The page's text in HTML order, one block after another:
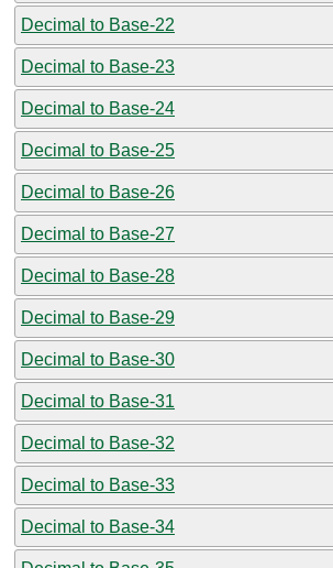
Decimal to Base-22
Decimal to Base-23
Decimal to Base-24
Decimal to Base-25
Decimal to Base-26
Decimal to Base-27
Decimal to Base-28
Decimal to Base-29
Decimal to Base-30
Decimal to Base-31
Decimal to Base-32
Decimal to Base-33
Decimal to Base-34